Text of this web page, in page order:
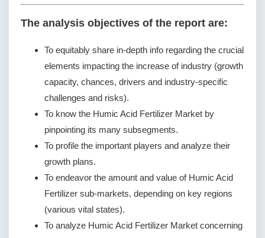
The analysis objectives of the report are:
To equitably share in-depth info regarding the crucial
elements impacting the increase of industry (growth
capacity, chances, drivers and industry-specific
challenges and risks).
To know the Humic Acid Fertilizer Market by
pinpointing its many subsegments.
To profile the important players and analyze their
growth plans.
To endeavor the amount and value of Humic Acid
Fertilizer sub-markets, depending on key regions
(various vital states).
To analyze Humic Acid Fertilizer Market concerning